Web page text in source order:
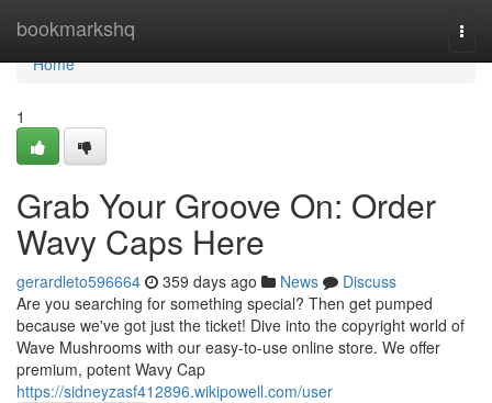
bookmarkshq
Home
Home
1
Grab Your Groove On: Order
Wavy Caps Here
gerardleto596664 359 days ago News
Discuss
Are you searching for something special? Then get pumped
because we've got just the ticket! Dive into the copyright world of
Wave Mushrooms with our easy-to-use online store. We offer
premium, potent Wavy Cap
https://sidneyzasf412896.wikipowell.com/user